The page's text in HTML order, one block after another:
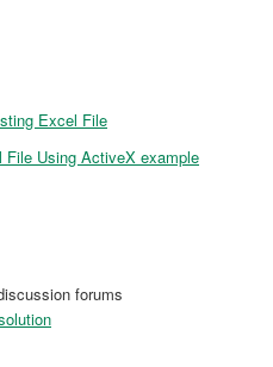
Excel File
File Using ActiveX example
forums